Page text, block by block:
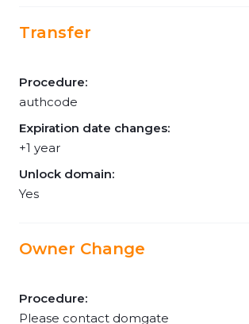
Transfer
Procedure:
authcode
Expiration date changes:
+1 year
Unlock domain:
Yes
Owner Change
Procedure:
Please contact domgate